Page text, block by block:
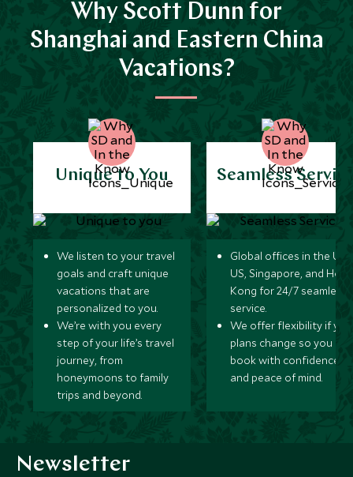
Why Scott Dunn for
Shanghai and Eastern China
Vacations?
Unique to You
We listen to your travel
goals and craft unique
vacations that are
personalized to you.
We’re with you every
step of your life’s travel
journey, from
honeymoons to family
trips and beyond.
Seamless
Global offices in the UK,
US, Singapore, and
Kong for 24/7 seamless
service.
We offer flexibility if
plans change so you can
book with confidence
and peace of mind.
Newsletter